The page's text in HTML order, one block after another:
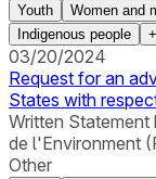
Youth Women and
Indigenous people
+
03/20/2024
Request for an
States with
Written Statement
de l'Environment
Other